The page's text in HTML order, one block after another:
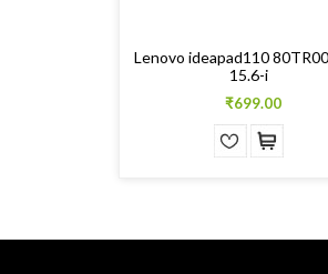
Lenovo ideapad110
15.6-i
₹699.00